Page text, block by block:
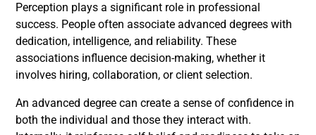
Perception plays a significant role in professional
success. People often associate advanced degrees with
dedication, intelligence, and reliability. These
associations influence decision-making, whether it
involves hiring, collaboration, or client selection.
An advanced degree can create a sense of confidence in
both the individual and those they interact with.